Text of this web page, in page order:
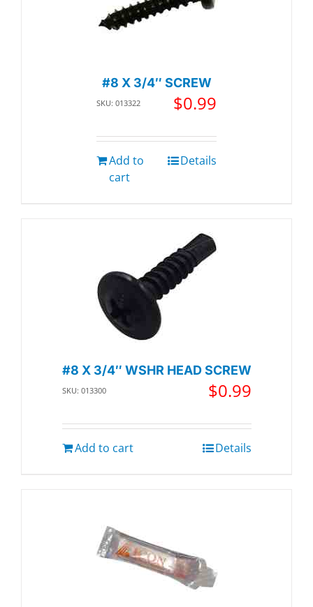
#8 X 3/4″ SCREW
SKU: 013322 $0.99
Add to
cart
Details
#8 X 3/4″ WSHR HEAD SCREW
SKU: 013300 $0.99
Add to cart Details